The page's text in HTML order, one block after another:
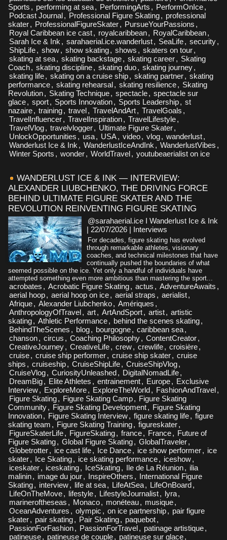
Sports , performing at sea, PerformingArts , PerformOnIce,
Podcast Journal, Professional Figure Skating, professional
skater, ProfessionalFigureSkater, PursueYourPassions ,
Royal Caribbean ice cast, royalcaribbean, RoyalCaribbean,
Sarah Ice & Ink , sarahaerial.ice.wanderlust, SeaLife, security,
ShipLife, show, show skating, shows , skaters on tour,
skating at sea, skating backstage, skating career, Skating
Coach, skating discipline, skating duo, skating journey,
skating life, skating on a cruise ship, skating partner, skating
performance, skating rehearsal, skating resilience, Skating
Revolution, Skating Technique, spectacle, spectacle sur
glace, sport, Sports Innovation, Sports Leadership, st
nazaire, training, travel, TravelAndArt, TravelGoals ,
TravelInfluencer, TravelInspiration, TravelLifestyle,
TravelVlog, travelvlogger, Ultimate Figure Skater,
UnlockOpportunities , usa, USA, video, vlog, wanderlust,
Wanderlust Ice & Ink , WanderlustIceAndInk , WanderlustVibes ,
Winter Sports , wonder, WorldTravel, youtubeaerialist on ice
WANDERLUST ICE & INK — INTERVIEW:
ALEXANDER LIUBCHENKO, THE DRIVING FORCE
BEHIND ULTIMATE FIGURE SKATER AND THE
REVOLUTION REINVENTING FIGURE SKATING
@sarahaerial.ice I Wanderlust Ice & Ink
| 22/07/2026 | Interviews
For decades, figure skating has evolved
through remarkable athletes, visionary
coaches, and technical milestones that have
continually pushed the boundaries of what
seemed possible on the ice. Yet only a handful of individuals have
attempted something even more ambitious than mastering the sport...
acrobates , Acrobatic Figure Skating, actus , AdventureAwaits ,
aerial hoop, aerial hoop on ice, aerial straps , aerialist,
Afrique, Alexander Liubchenko, Amériques ,
AnthropologyOfTravel, art, ArtAndSport, artist, artistic
skating, Athletic Performance, behind the scenes skating,
BehindTheScenes , blog, bourgogne, caribbean sea,
chanson, circus , Coaching Philosophy, ContentCreator,
CreativeJourney, CreativeLife, crew, crewlife, croisière,
cruise, cruise ship performer, cruise ship skater, cruise
ships , cruiseship, CruiseShipLife, CruiseShipVlog,
CruiseVlog, CuriosityUnleashed, DigitalNomadLife,
DreamBig, Elite Athletes , entrainement, Europe, Exclusive
Interview, ExploreMore, ExploreTheWorld, FashionAndTravel,
Figure Skating, Figure Skating Camp, Figure Skating
Community, Figure Skating Development, Figure Skating
Innovation, Figure Skating Interview, figure skating life, figure
skating team , Figure Skating Training, figureskater,
FigureSkaterLife, FigureSkating, france, France, Future of
Figure Skating, Global Figure Skating, GlobalTraveler,
Globetrotter, ice cast life, Ice Dance, ice show performer, ice
skater, Ice Skating, ice skating performance, iceshow,
iceskater, iceskating, IceSkating, Ile de La Réunion, ilia
malinin, image du jour, InspireOthers , International Figure
Skating, interview, life at sea, LifeAtSea, LifeOnBoard,
LifeOnTheMove, lifestyle, LifestyleJournalist, lyra,
marineroftheseas , Monaco, monéteau, musique,
OceanAdventures , olympic , on ice partnership, pair figure
skater, pair skating, Pair Skating, paquebot,
PassionForFashion, PassionForTravel, patinage artistique,
patineuse, patineuse de couple, patineuse sur glace,